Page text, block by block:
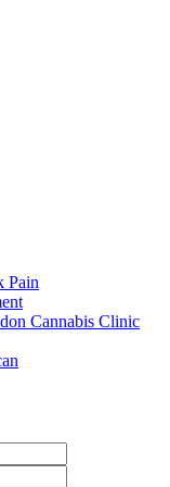
Pain
Cannabis Clinic